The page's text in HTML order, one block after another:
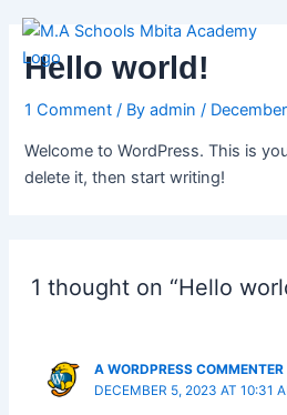
content
Hello world!
1 Comment / Byadmin/
Welcome to WordPress. This is
delete it, then start writing!
1 thought on “Hello
A WORDPRESS COMMENTER
DECEMBER 5, 2023 AT 10:31